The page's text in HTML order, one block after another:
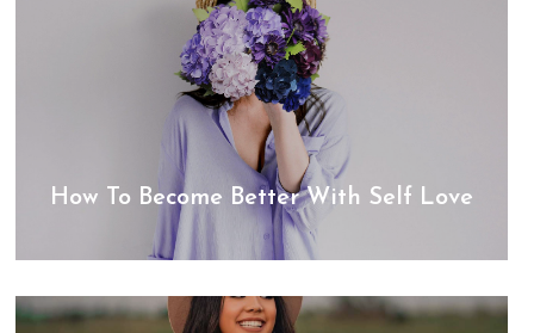
How To Become Better With Self Love